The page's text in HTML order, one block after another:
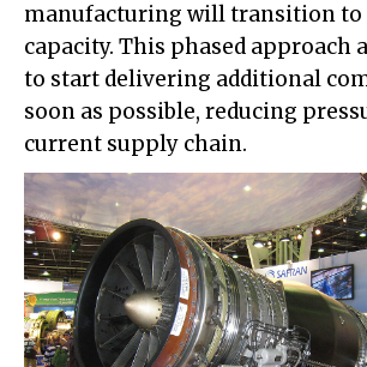
manufacturing will transition to
capacity. This phased approach
to start delivering additional
soon as possible, reducing
current supply chain.